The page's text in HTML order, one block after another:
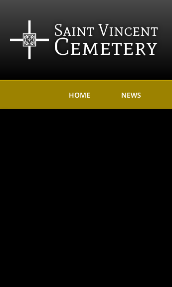
Saint Vincent
Cemetery
HOME NEWS